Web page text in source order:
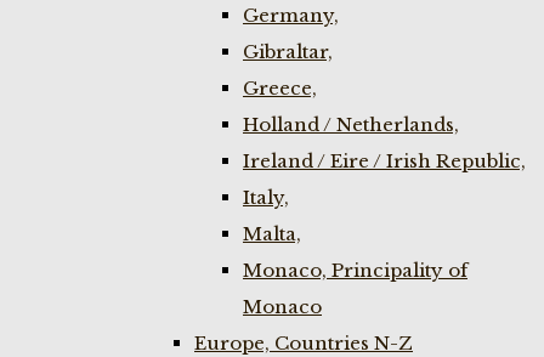
Germany,
Gibraltar,
Greece,
Holland / Netherlands,
Ireland / Eire / Irish Republic,
Italy,
Malta,
Monaco, Principality of
Monaco
Europe, Countries N-Z